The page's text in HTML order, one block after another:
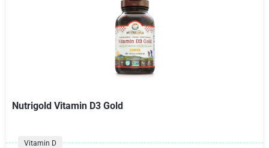
Nutrigold Vitamin D3 Gold
Vitamin D